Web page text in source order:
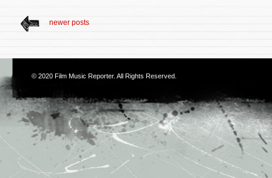
newer posts
© 2020 Film Music Reporter. All Rights Reserved.